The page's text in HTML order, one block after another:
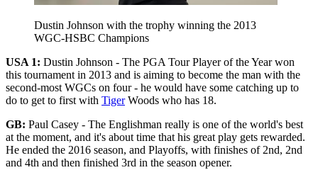
Dustin Johnson with the trophy winning the 2013
WGC-HSBC Champions
USA 1: Dustin Johnson - The PGA Tour Player of the Year won
this tournament in 2013 and is aiming to become the man with the
second-most WGCs on four - he would have some catching up to
do to get to first with TigerWoods who has 18.
GB: Paul Casey - The Englishman really is one of the world's best
at the moment, and it's about time that his great play gets rewarded.
He ended the 2016 season, and Playoffs, with finishes of 2nd, 2nd
and 4th and then finished 3rd in the season opener.